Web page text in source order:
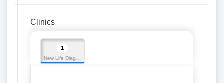
Clinics
1